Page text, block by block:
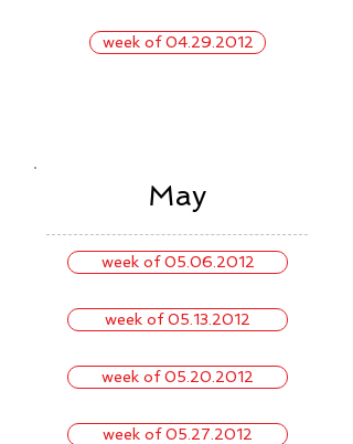
week of 04.29.2012
May
week of 05.06.2012
week of 05.13.2012
week of 05.20.2012
week of 05.27.2012